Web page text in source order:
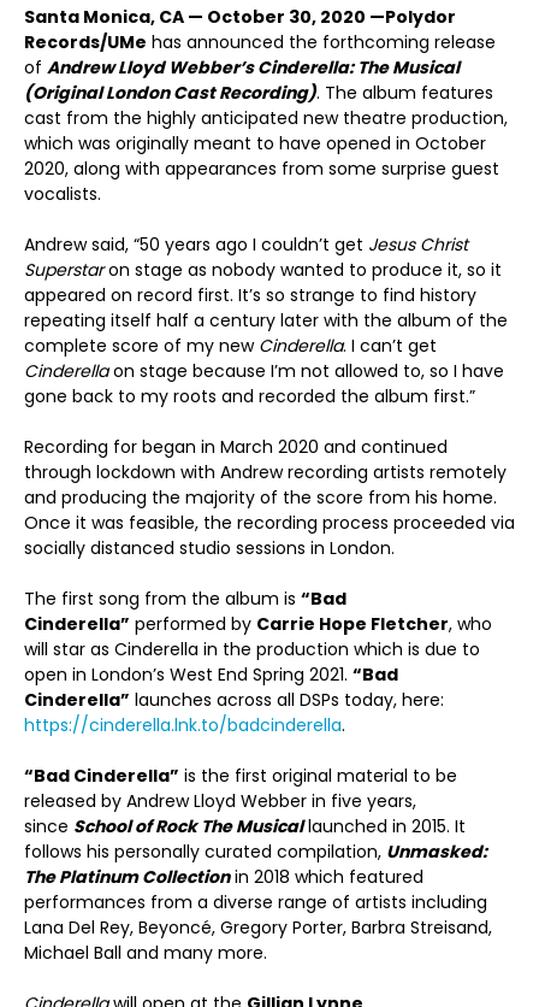
Santa Monica, CA — October 30, 2020 —Polydor
Records/UMe has announced the forthcoming release
of Andrew Lloyd Webber’s Cinderella: The Musical
(Original London Cast Recording). The album features
cast from the highly anticipated new theatre production,
which was originally meant to have opened in October
2020, along with appearances from some surprise guest
vocalists.
Andrew said, “50 years ago I couldn’t get Jesus Christ
Superstaron stage as nobody wanted to produce it, so it
appeared on record first. It’s so strange to find history
repeating itself half a century later with the album of the
complete score of my new Cinderella. I can’t get
Cinderellaon stage because I’m not allowed to, so I have
gone back to my roots and recorded the album first.”
Recording for began in March 2020 and continued
through lockdown with Andrew recording artists remotely
and producing the majority of the score from his home.
Once it was feasible, the recording process proceeded via
socially distanced studio sessions in London.
The first song from the album is “Bad
Cinderella” performed by Carrie Hope Fletcher, who
will star as Cinderella in the production which is due to
open in London’s West End Spring 2021. “Bad
Cinderella” launches across all DSPs today, here:
https://cinderella.lnk.to/badcinderella.
“Bad Cinderella” is the first original material to be
released by Andrew Lloyd Webber in five years,
since School of Rock The Musicallaunched in 2015. It
follows his personally curated compilation, Unmasked:
The Platinum Collectionin 2018 which featured
performances from a diverse range of artists including
Lana Del Rey, Beyoncé, Gregory Porter, Barbra Streisand,
Michael Ball and many more.